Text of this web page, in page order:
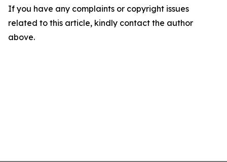
If you have any complaints or copyright issues
related to this article, kindly contact the author
above.